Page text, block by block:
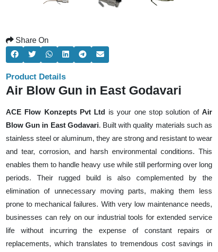
Share On
Product Details
Air Blow Gun in East Godavari
ACE Flow Konzepts Pvt Ltd is your one stop solution ofAir
Blow Gun in East Godavari. Built with quality materials such as
stainless steel or aluminum, they are strong and resistant to wear
and tear, corrosion, and harsh environmental conditions. This
enables them to handle heavy use while still performing over long
periods. Their rugged build is also complemented by the
elimination of unnecessary moving parts, making them less
prone to mechanical failures. With very low maintenance needs,
businesses can rely on our industrial tools for extended service
life without incurring the expense of constant repairs or
replacements, which translates to tremendous cost savings in